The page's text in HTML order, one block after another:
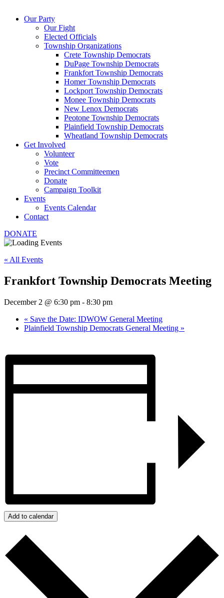
Our Party
Our Fight
Elected Officials
Township Organizations
Crete Township Democrats
DuPage Township Democrats
Frankfort Township Democrats
Homer Township Democrats
Lockport Township Democrats
Monee Township Democrats
New Lenox Democrats
Peotone Township Democrats
Plainfield Township Democrats
Wheatland Township Democrats
Get Involved
Volunteer
Vote
Precinct Committeemen
Donate
Campaign Toolkit
Events
Events Calendar
Contact
DONATE
« All Events
Frankfort Township Democrats Meeting
December 2 @ 6:30 pm - 8:30 pm
« Save the Date: IDWOW General Meeting
Plainfield Township Democrats General Meeting »
Add to calendar